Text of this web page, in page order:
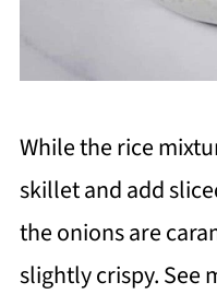
While the rice
skillet and add
the onions are
slightly crispy. See